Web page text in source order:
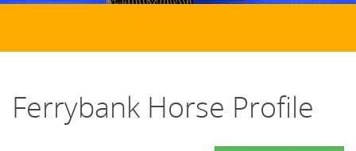
Ferrybank Horse Profile